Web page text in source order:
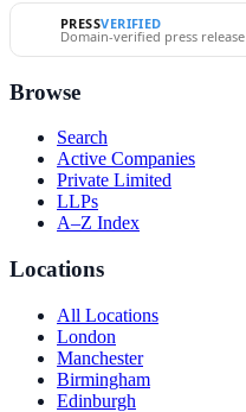
PRESSVERIFIED
Domain-verified press release
Browse
Search
Active Companies
Private Limited
LLPs
A–Z Index
Locations
All Locations
London
Manchester
Birmingham
Edinburgh